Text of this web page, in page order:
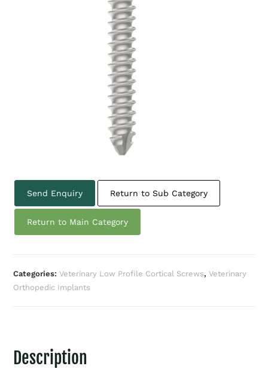
Send Enquiry Return to Sub Category
Return to Main Category
Categories:Veterinary Low Profile Cortical Screws,Veterinary
Orthopedic Implants
Description